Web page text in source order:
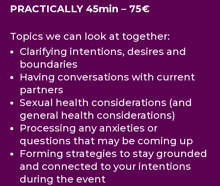
PRACTICALLY 45min – 75€
Topics we can look at together:
Clarifying intentions, desires and
boundaries
Having conversations with current
partners
Sexual health considerations (and
general health considerations)
Processing any anxieties or
questions that may be coming up
Forming strategies to stay grounded
and connected to your intentions
during the event